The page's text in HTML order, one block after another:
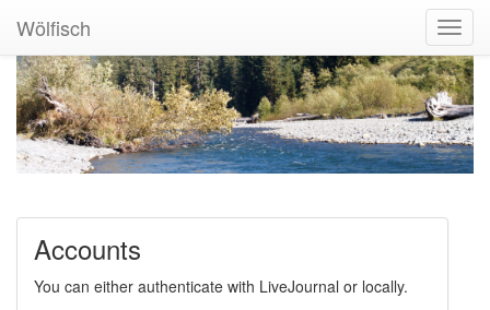
Wölfisch
Accounts
You can either authenticate with LiveJournal or locally.